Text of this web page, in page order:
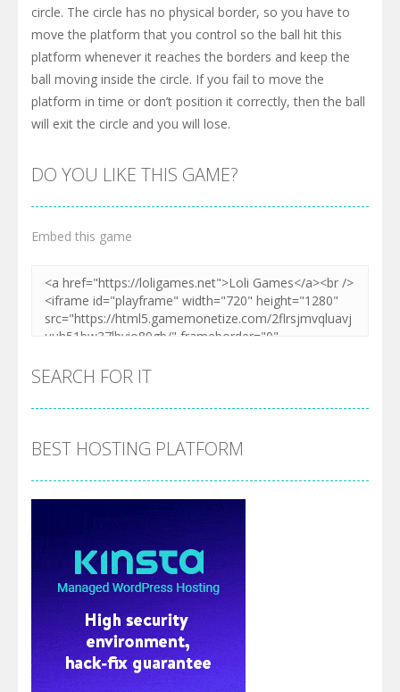
circle. The circle has no physical border, so you have to
move the platform that you control so the ball hit this
platform whenever it reaches the borders and keep the
ball moving inside the circle. If you fail to move the
platform in time or don’t position it correctly, then the ball
will exit the circle and you will lose.
DO YOU LIKE THIS GAME?
Embed this game
SEARCH FOR IT
BEST HOSTING PLATFORM